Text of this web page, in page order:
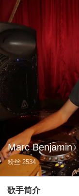
Marc Benjamin
粉丝 2534
歌手简介